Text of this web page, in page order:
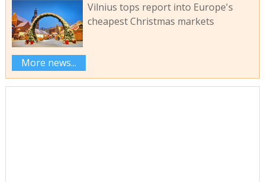
Vilnius tops report into Europe's
cheapest Christmas markets
More news...